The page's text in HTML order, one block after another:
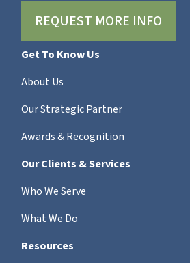
REQUEST MORE INFO
Get To Know Us
About Us
Our Strategic Partner
Awards & Recognition
Our Clients & Services
Who We Serve
What We Do
Resources